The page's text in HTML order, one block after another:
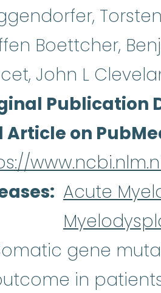
Boettcher,
John L
Publication
Article on
Acute
gene
in